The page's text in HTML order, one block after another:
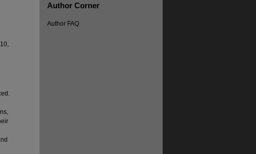
Author Corner
Author FAQ